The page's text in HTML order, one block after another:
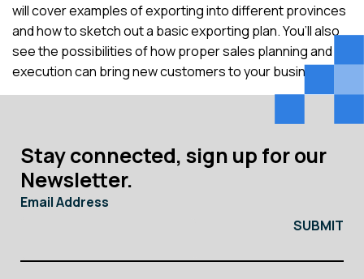
will cover examples of exporting into different provinces
and how to sketch out a basic exporting plan. You’ll also
see the possibilities of how proper sales planning and
execution can bring new customers to your business.
Stay connected, sign up for our
Newsletter.
Email Address